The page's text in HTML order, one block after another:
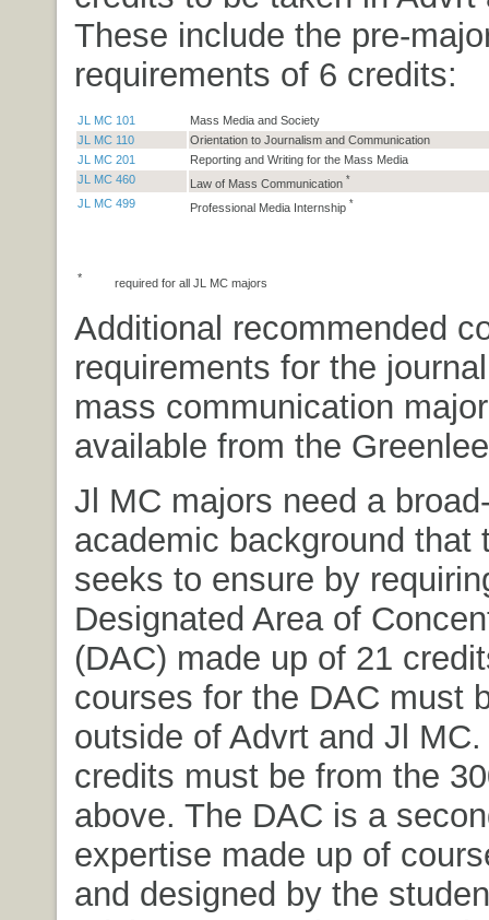
These include the pre-
requirements of 6 credits:
JL MC 101
Mass Media and Society
JL MC 110
Orientation to Journalism and Communication
JL MC 201
Reporting and Writing for the Mass Media
JL MC 460
Law of Mass Communication *
JL MC 499 Professional Media Internship *
* required for all JL MC majors
Additional recommended
requirements for the
mass communication
available from the
Jl MC majors need a
academic background that
seeks to ensure by
Designated Area of
(DAC) made up of 21
courses for the DAC must
outside of Advrt and Jl
credits must be from the
above. The DAC is a
expertise made up of
and designed by the